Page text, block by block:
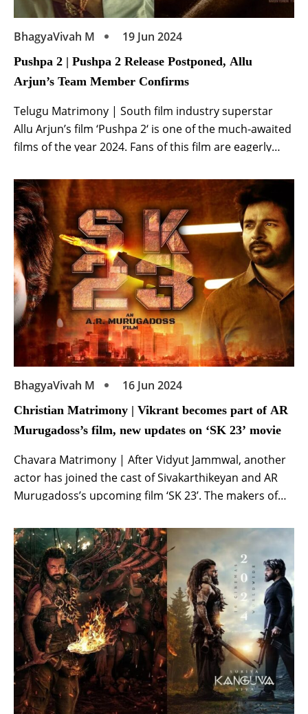
BhagyaVivah M 19 Jun 2024
Pushpa 2 | Pushpa 2 Release Postponed, Allu
Arjun’s Team Member Confirms
Telugu Matrimony | South film industry superstar
Allu Arjun’s film ‘Pushpa 2‘ is one of the much-awaited
films of the year 2024. Fans of this film are eagerly
on August 15. The clash of this film was going to be
with many films. After this, the […]
BhagyaVivah M 16 Jun 2024
Christian Matrimony | Vikrant becomes part of AR
Murugadoss’s film, new updates on ‘SK 23’ movie
Chavara Matrimony | After Vidyut Jammwal, another
actor has joined the cast of Sivakarthikeyan and AR
Murugadoss’s upcoming film ‘SK 23’. The makers of
welcome Tamil actor Vikrant. Along with the
announcement, the makers also shared an
interesting and stylish poster of the actor from […]